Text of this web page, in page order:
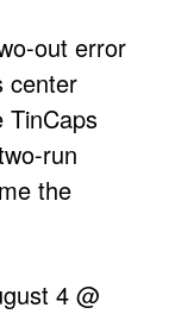
out error
center
TinCaps
run
the
4 @